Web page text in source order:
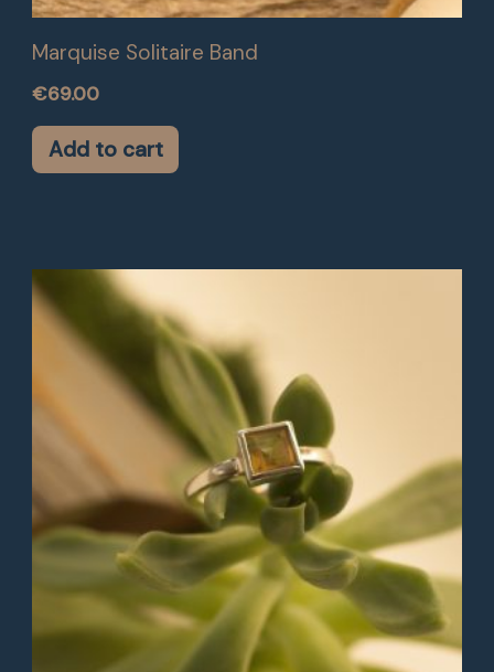
Marquise Solitaire Band
€69.00
Add to cart